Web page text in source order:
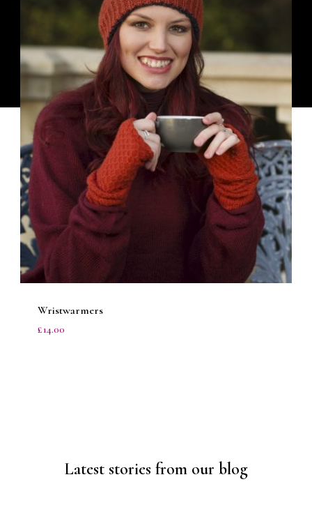
Wristwarmers
£14.00
Latest stories from our blog